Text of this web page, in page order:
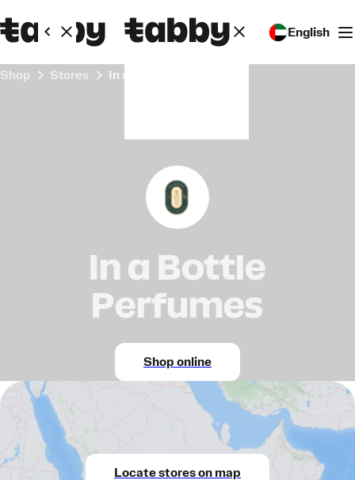
English
Shop Stores In a Bottle Perfumes
In a Bottle
Perfumes
Shop online
Locate stores on map